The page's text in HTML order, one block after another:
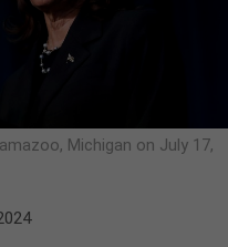
Michigan on July 17,